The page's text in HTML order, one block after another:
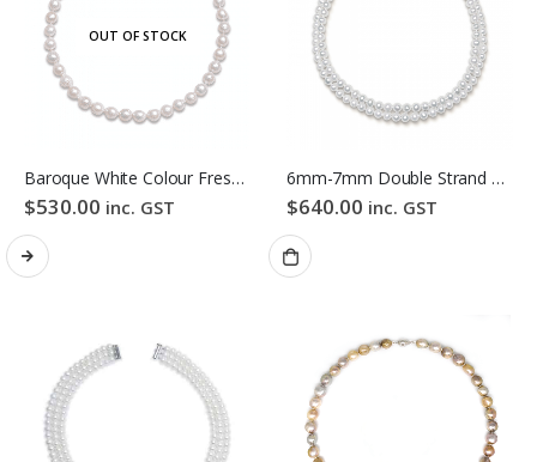
OUT OF STOCK
Baroque White Colour Freshwater Pearl Necklace
$530.00 inc. GST
6mm-7mm Double Strand White Freshwater Pearl Necklace
$640.00 inc. GST